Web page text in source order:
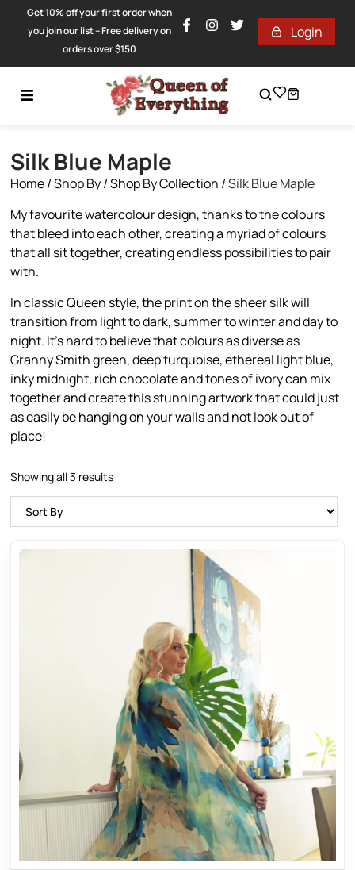
Get 10% off your first order when
you join our list – Free delivery on
orders over $150
Login
Silk Blue Maple
Home/Shop By/Shop By Collection /Silk Blue Maple
My favourite watercolour design, thanks to the colours
that bleed into each other, creating a myriad of colours
that all sit together, creating endless possibilities to pair
with.
In classic Queen style, the print on the sheer silk will
transition from light to dark, summer to winter and day to
night. It’s hard to believe that colours as diverse as
Granny Smith green, deep turquoise, ethereal light blue,
inky midnight, rich chocolate and tones of ivory can mix
together and create this stunning artwork that could just
as easily be hanging on your walls and not look out of
place!
Showing all 3 results